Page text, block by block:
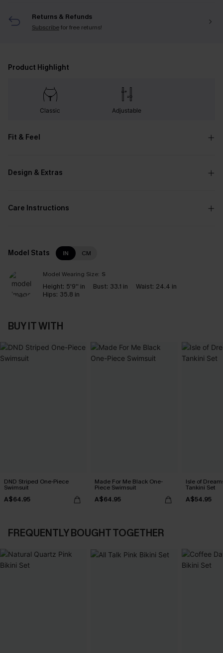
Returns & Refunds
Subscribefor free returns!
Product Highlight
Classic Adjustable
Fit & Feel
Design & Extras
Care Instructions
Model Stats IN CM
Model Wearing Size: S
Height: 5'9'' in Bust: 33.1 in Waist: 24.4 in
Hips: 35.8 in
BUY IT WITH
DND Striped One-Piece
Swimsuit
A$64.95
Made For Me Black One-
Piece Swimsuit
A$64.95
Isle of
Tankini Set
A$54.95
FREQUENTLY BOUGHT TOGETHER